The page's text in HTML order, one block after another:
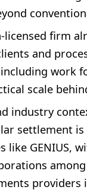
licensed firm
and
work
scale
industry
settlement is
like GENIUS,
among
providers